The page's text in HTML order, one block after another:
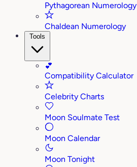
Pythagorean Numerology
Chaldean Numerology
Tools
💕
Compatibility Calculator
Celebrity Charts
Moon Soulmate Test
Moon Calendar
Moon Tonight